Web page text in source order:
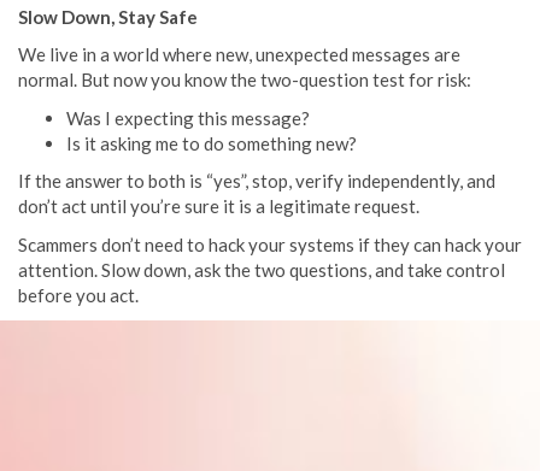
Slow Down, Stay Safe
We live in a world where new, unexpected messages are
normal. But now you know the two-question test for risk:
Was I expecting this message?
Is it asking me to do something new?
If the answer to both is “yes”, stop, verify independently, and
don’t act until you’re sure it is a legitimate request.
Scammers don’t need to hack your systems if they can hack your
attention. Slow down, ask the two questions, and take control
before you act.